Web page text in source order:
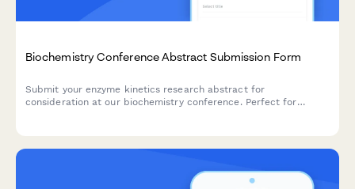
Biochemistry Conference Abstract Submission Form
Submit your enzyme kinetics research abstract for
consideration at our biochemistry conference. Perfect for